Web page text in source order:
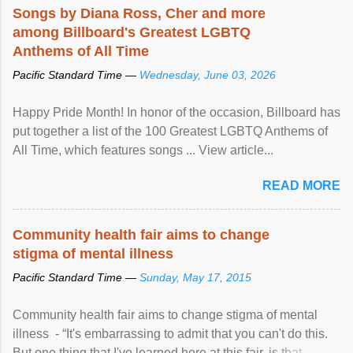
Songs by Diana Ross, Cher and more
among Billboard's Greatest LGBTQ
Anthems of All Time
Pacific Standard Time — Wednesday, June 03, 2026
Happy Pride Month! In honor of the occasion, Billboard has
put together a list of the 100 Greatest LGBTQ Anthems of
All Time, which features songs ... View article...
READ MORE
Community health fair aims to change
stigma of mental illness
Pacific Standard Time — Sunday, May 17, 2015
Community health fair aims to change stigma of mental
illness - “It's embarrassing to admit that you can't do this.